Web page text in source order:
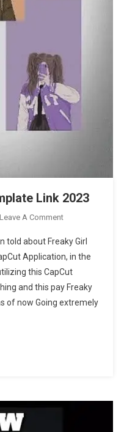
Link 2023
Leave A CommentOn
Girl
CapCut
Template
Link
2023
told about Freaky Girl
Application, in the
this CapCut
and this pay Freaky
of now Going extremely